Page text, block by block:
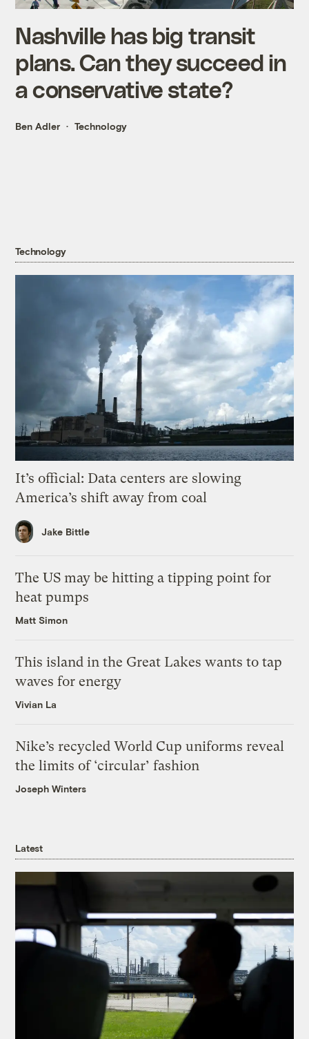
Nashville has big transit
plans. Can they succeed in
a conservative state?
Ben Adler Technology
Technology
It’s official: Data centers are slowing
America’s shift away from coal
Jake Bittle
The US may be hitting a tipping point for
heat pumps
Matt Simon
This island in the Great Lakes wants to tap
waves for energy
Vivian La
Nike’s recycled World Cup uniforms reveal
the limits of ‘circular’ fashion
Joseph Winters
Latest